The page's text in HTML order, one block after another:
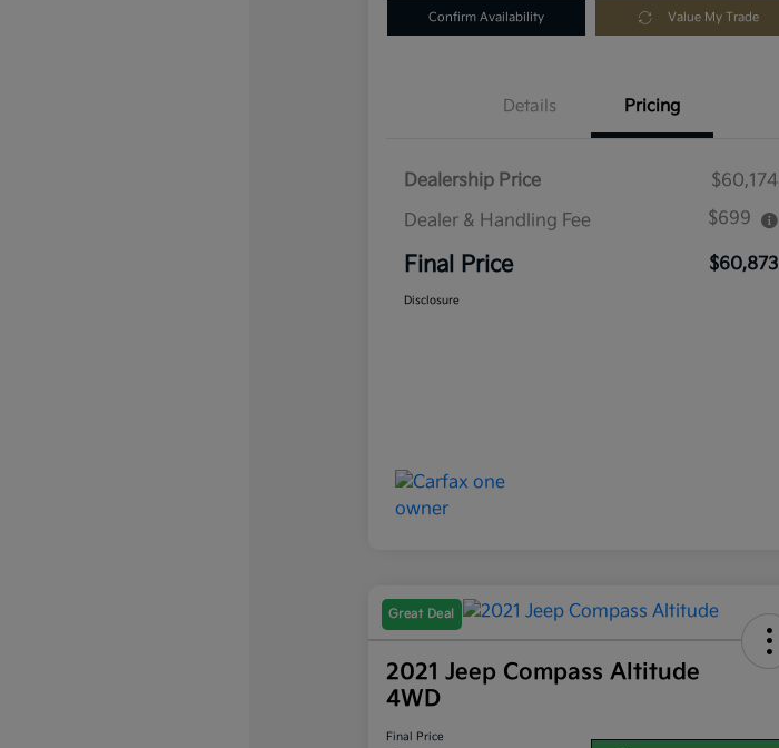
Confirm Availability Value My Trade
Details Pricing
Dealership Price
$60,174
Dealer & Handling Fee
$699
Final Price $60,873
Disclosure
Great Deal
2021 Jeep Compass Altitude
4WD
Final Price